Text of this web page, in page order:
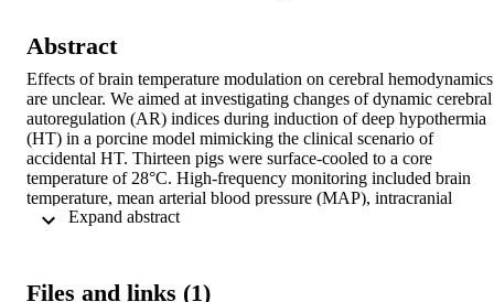
Abstract
Effects of brain temperature modulation on cerebral hemodynamics
are unclear. We aimed at investigating changes of dynamic cerebral
autoregulation (AR) indices during induction of deep hypothermia
(HT) in a porcine model mimicking the clinical scenario of
accidental HT. Thirteen pigs were surface-cooled to a core
temperature of 28°C. High-frequency monitoring included brain
temperature, mean arterial blood pressure (MAP), intracranial
pressure (ICP), brain tissue oxygen tension (PbtO2), and regional
temperature decreased from 39.3°C ± 0.8°C to 28.8°C ± 1.0°C
Files and links (1)